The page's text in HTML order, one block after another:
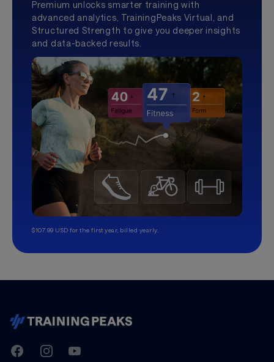
Premium unlocks smarter training with
advanced analytics, TrainingPeaks Virtual, and
Structured Strength to give you deeper insights
and data-backed results.
$107.99 USD for the first year, billed yearly.
TrainingPeaks
FacebookInstagramYoutube